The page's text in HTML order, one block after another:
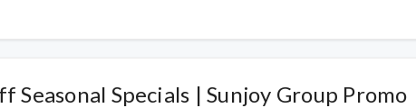
Seasonal Specials | Sunjoy Group Promo